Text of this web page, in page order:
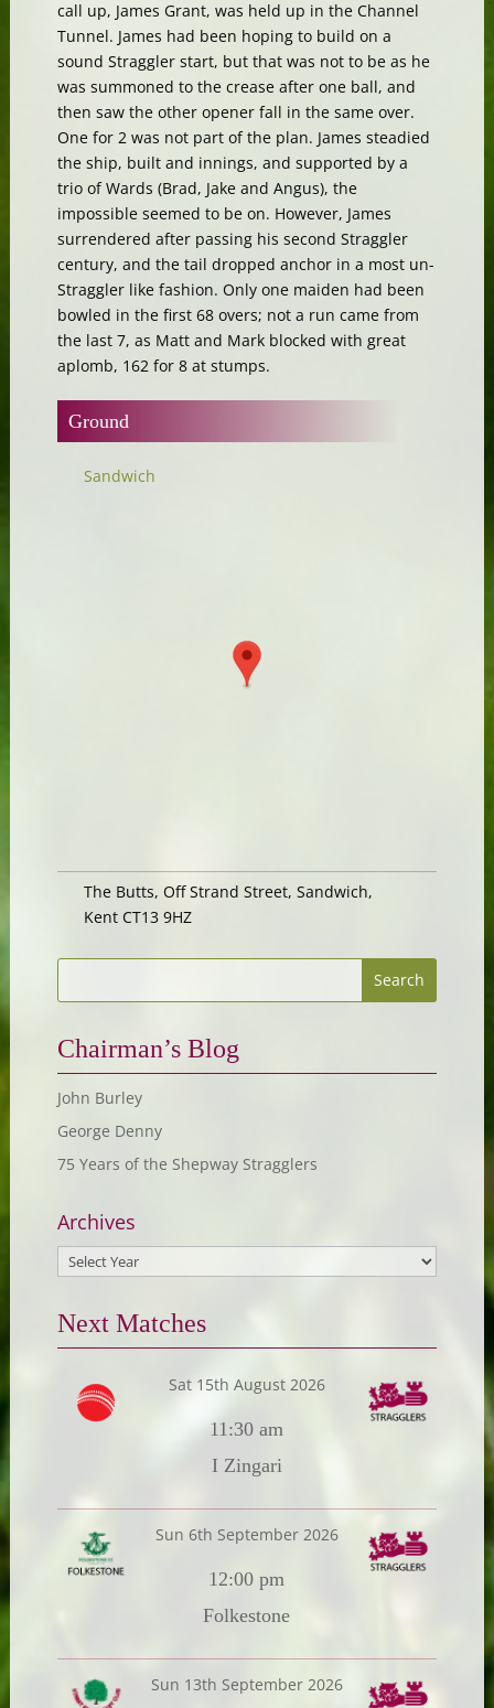
call up, James Grant, was held up in the Channel
Tunnel. James had been hoping to build on a
sound Straggler start, but that was not to be as he
was summoned to the crease after one ball, and
then saw the other opener fall in the same over.
One for 2 was not part of the plan. James steadied
the ship, built and innings, and supported by a
trio of Wards (Brad, Jake and Angus), the
impossible seemed to be on. However, James
surrendered after passing his second Straggler
century, and the tail dropped anchor in a most un-
Straggler like fashion. Only one maiden had been
bowled in the first 68 overs; not a run came from
the last 7, as Matt and Mark blocked with great
aplomb, 162 for 8 at stumps.
Ground
Sandwich
The Butts, Off Strand Street, Sandwich,
Kent CT13 9HZ
Chairman’s Blog
John Burley
George Denny
75 Years of the Shepway Stragglers
Archives
Next Matches
Sat 15th August 2026
11:30 am
I Zingari
Sun 6th September 2026
12:00 pm
Folkestone
Sun 13th September 2026